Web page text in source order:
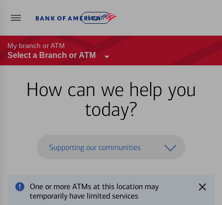
Log in
My branch or ATM
Select a Branch or ATM
How can we help you
today?
Supporting our communities
One or more ATMs at this location may
temporarily have limited services